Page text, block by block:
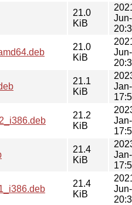
21.0
KiB
21.0
KiB
21.1
KiB
21.2
KiB
21.4
KiB
21.4
KiB